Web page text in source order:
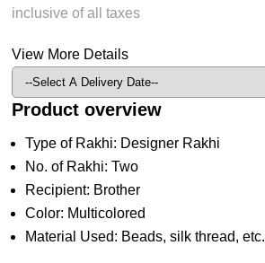
inclusive of all taxes
View More Details
Product overview
Type of Rakhi: Designer Rakhi
No. of Rakhi: Two
Recipient: Brother
Color: Multicolored
Material Used: Beads, silk thread, etc.